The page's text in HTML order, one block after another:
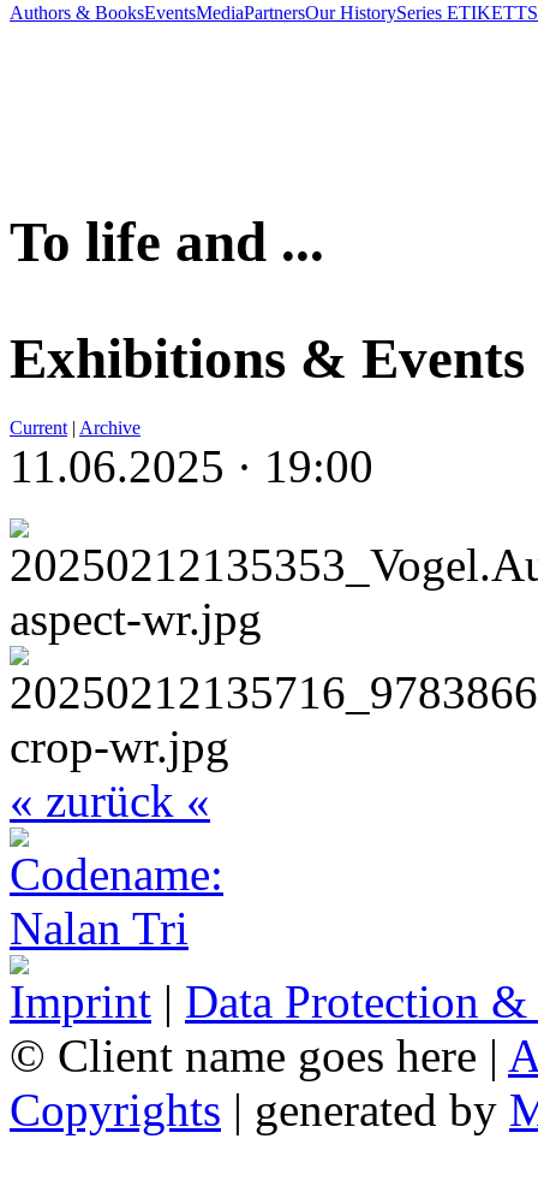
Authors & BooksEventsMediaPartnersOur HistorySeries ETIKETT
To life and ...
Exhibitions & Events
Current | Archive
11.06.2025 · 19:00
« zurück «
Imprint | Data Protection
© Client name goes here |
Copyrights | generated by